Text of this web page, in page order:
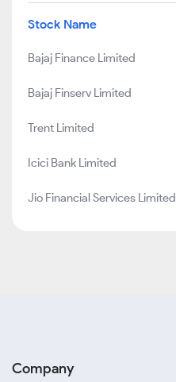
Stock Name
Bajaj Finance Limited
Bajaj Finserv Limited
Trent Limited
Icici Bank Limited
Jio Financial Services Limited
Company